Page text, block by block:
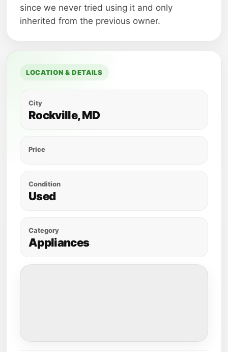
since we never tried using it and only
inherited from the previous owner.
LOCATION & DETAILS
City
Rockville, MD
Price
Condition
Used
Category
Appliances